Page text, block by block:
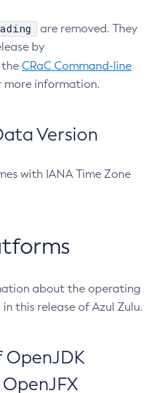
are removed. They
by
the CRaC Command-line
more information.
Version
with IANA Time Zone
about the operating
this release of Azul Zulu.
OpenJDK